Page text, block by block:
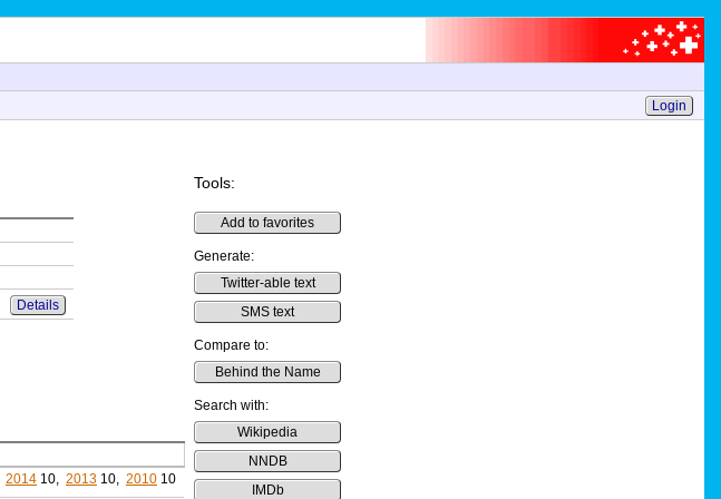
Login
Tools:
Add to favorites
Generate:
Twitter-able text
SMS text
Compare to:
Behind the Name
Search with:
Wikipedia
NNDB
IMDb
Details
2014 10, 2013 10, 2010 10